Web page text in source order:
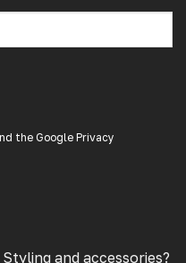
the Google Privacy
and accessories?
from your onsite
quality products.